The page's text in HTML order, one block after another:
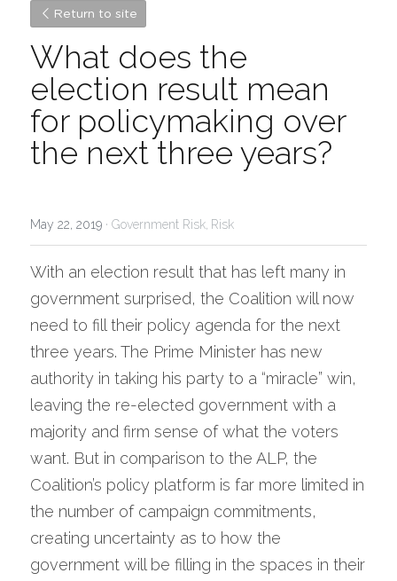
Return to site
What does the
election result mean
for policymaking over
the next three years?
May 22, 2019 · Government Risk, Risk
With an election result that has left many in
government surprised, the Coalition will now
need to fill their policy agenda for the next
three years. The Prime Minister has new
authority in taking his party to a “miracle” win,
leaving the re-elected government with a
majority and firm sense of what the voters
want. But in comparison to the ALP, the
Coalition’s policy platform is far more limited in
the number of campaign commitments,
creating uncertainty as to how the
government will be filling in the spaces in their